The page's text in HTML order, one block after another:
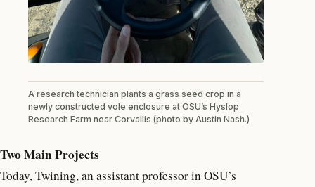
A research technician plants a grass seed crop in a
newly constructed vole enclosure at OSU’s Hyslop
Research Farm near Corvallis (photo by Austin Nash.)
Two Main Projects
Today, Twining, an assistant professor in OSU’s